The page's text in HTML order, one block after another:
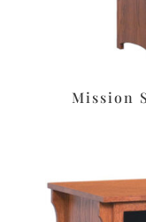
Mission